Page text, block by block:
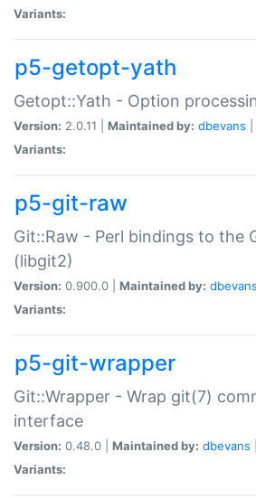
Variants:
p5-getopt-yath
Getopt::Yath - Option
Version: 2.0.11 | Maintained by: dbevans
Variants:
p5-git-raw
Git::Raw - Perl bindings to the
(libgit2)
Version: 0.900.0 | Maintained by: dbevans
Variants:
p5-git-wrapper
Git::Wrapper - Wrap git(7)
interface
Version: 0.48.0 | Maintained by: dbevans
Variants: